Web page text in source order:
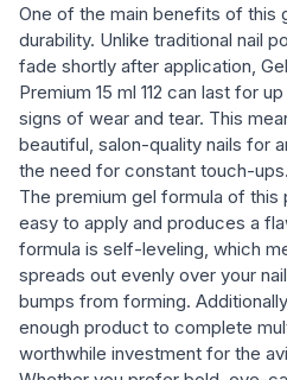
One of the main benefits of this
durability. Unlike traditional nail
fade shortly after application,
Premium 15 ml 112 can last for
signs of wear and tear. This
beautiful, salon-quality nails for
the need for constant touch-ups.
The premium gel formula of this
easy to apply and produces a
formula is self-leveling, which
spreads out evenly over your
bumps from forming.
enough product to complete
worthwhile investment for the